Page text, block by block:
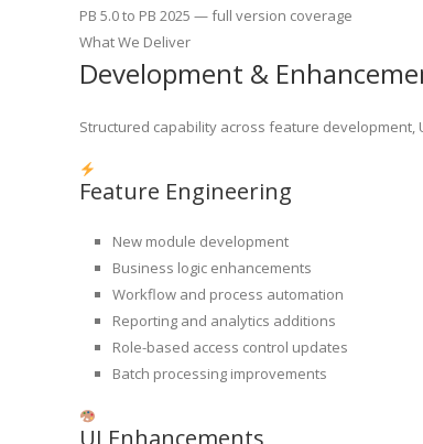
PB 5.0 to PB 2025 — full version coverage
What We Deliver
Development &
Structured capability across feature
Feature Engineering
New module development
Business logic enhancements
Workflow and process automation
Reporting and analytics additions
Role-based access control updates
Batch processing improvements
UI Enhancements